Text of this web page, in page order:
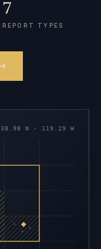
7
REPORT TYPES
38.98 N · 119.29 W
×
×
×